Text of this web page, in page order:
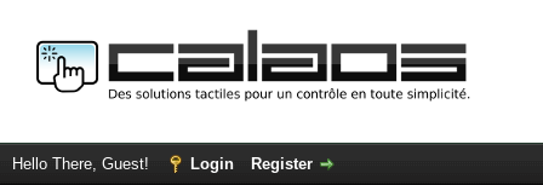
Hello There, Guest! Login Register